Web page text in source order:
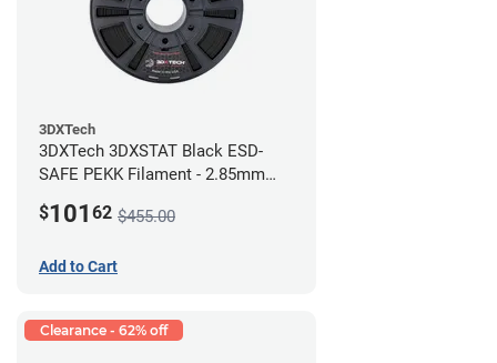
3DXTech
3DXTech 3DXSTAT Black ESD-
SAFE PEKK Filament - 2.85mm
$101 62 $455.00
Add to Cart
Clearance - 62% off